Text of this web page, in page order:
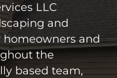
LLC
and
homeowners and
the
based team,